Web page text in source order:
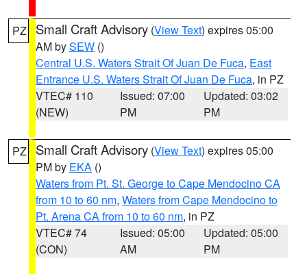
PZ Small Craft Advisory (View Text) expires 05:00
AM bySEW ()
Central U.S. Waters Strait Of Juan De Fuca, East
Entrance U.S. Waters Strait Of Juan De Fuca, in PZ
VTEC# 110
(NEW)
Issued: 07:00
PM
Updated: 03:02
PM
PZ Small Craft Advisory (View Text) expires 05:00
PM by EKA ()
Waters from Pt. St. George to Cape Mendocino CA
from 10 to 60 nm, Waters from Cape Mendocino to
Pt. Arena CA from 10 to 60 nm, in PZ
VTEC# 74
(CON)
Issued: 05:00
AM
Updated: 05:00
PM